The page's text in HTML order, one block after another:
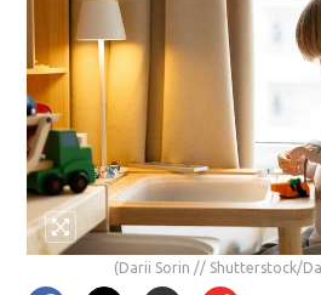
(Darii Sorin // Shutterstock/